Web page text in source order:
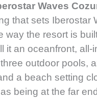
Waves
that sets Iberostar
way the resort is
it an oceanfront, all-
outdoor pools,
a beach setting
being at the far